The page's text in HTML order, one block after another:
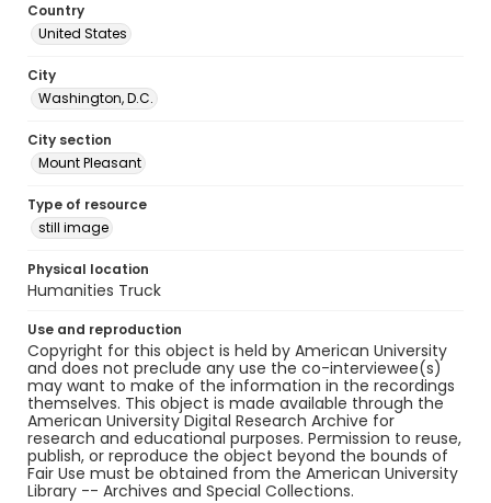
Country
United States
City
Washington, D.C.
City section
Mount Pleasant
Type of resource
still image
Physical location
Humanities Truck
Use and reproduction
Copyright for this object is held by American University
and does not preclude any use the co-interviewee(s)
may want to make of the information in the recordings
themselves. This object is made available through the
American University Digital Research Archive for
research and educational purposes. Permission to reuse,
publish, or reproduce the object beyond the bounds of
Fair Use must be obtained from the American University
Library -- Archives and Special Collections.